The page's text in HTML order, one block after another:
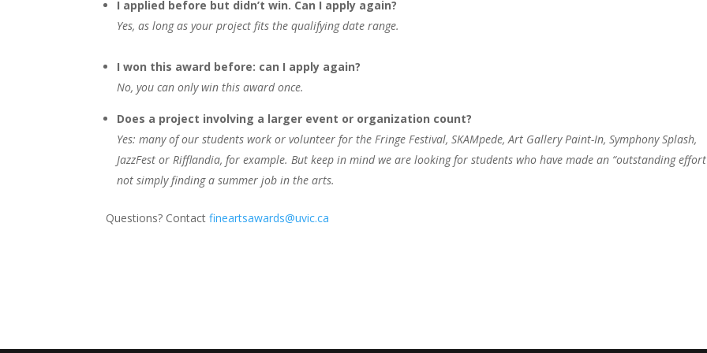
I applied before but didn’t win. Can I apply again?
Yes, as long as your project fits the qualifying date range.
I won this award before: can I apply again?
No, you can only win this award once.
Does a project involving a larger event or organization count?
Yes: many of our students work or volunteer for the Fringe Festival, SKAMpede, Art Gallery Paint-In, Symphony Splash,
JazzFest or Rifflandia, for example. But keep in mind we are looking for students who have made an “outstanding
not simply finding a summer job in the arts.
Questions? Contactfineartsawards@uvic.ca